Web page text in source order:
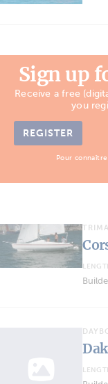
Sign up
Receive a free
you
REGISTER
Pour